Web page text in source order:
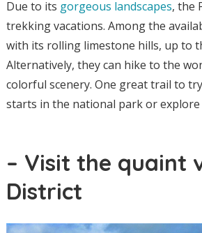
Due to its gorgeous landscapes, the
trekking vacations. Among the
with its rolling limestone hills, up to
Alternatively, they can hike to the
colorful scenery. One great trail to
starts in the national park or
– Visit the quaint
District